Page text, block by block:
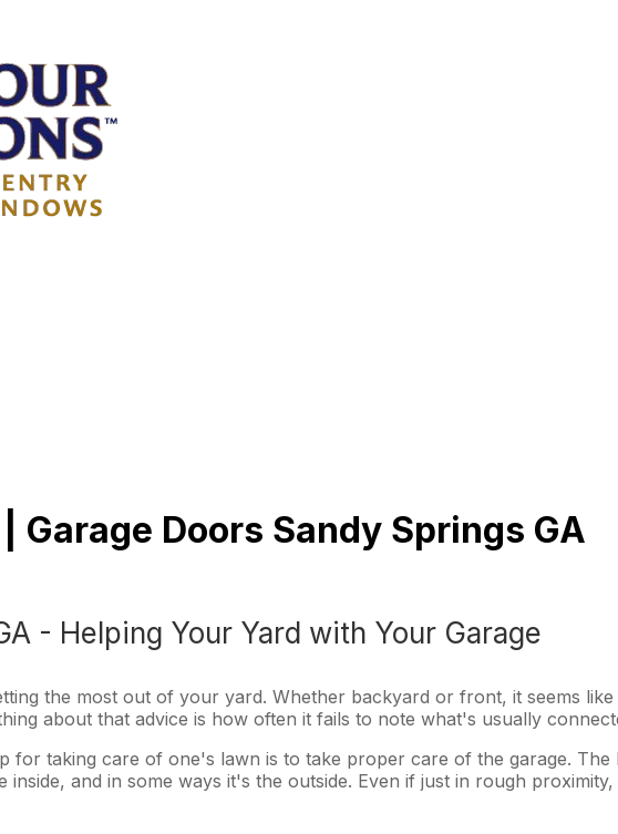
Garage Doors Sandy Springs GA
- Helping Your Yard with Your Garage
the most out of your yard. Whether backyard or front, it seems
about that advice is how often it fails to note what's usually
for taking care of one's lawn is to take proper care of the garage. The
and in some ways it's the outside. Even if just in rough